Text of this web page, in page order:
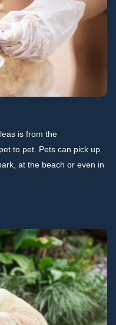
is from the
to pet. Pets can pick up
at the beach or even in